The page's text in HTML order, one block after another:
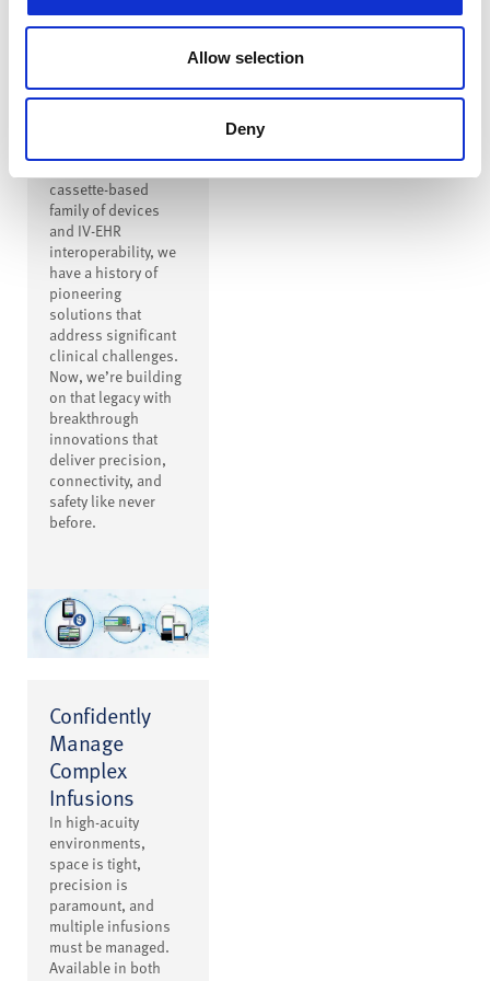
Allow selection
Deny
Innovation to
Transformation
From creating the
cassette-based
family of devices
and IV-EHR
interoperability, we
have a history of
pioneering
solutions that
address significant
clinical challenges.
Now, we’re building
on that legacy with
breakthrough
innovations that
deliver precision,
connectivity, and
safety like never
before.
Confidently
Manage
Complex
Infusions
In high-acuity
environments,
space is tight,
precision is
paramount, and
multiple infusions
must be managed.
Available in both